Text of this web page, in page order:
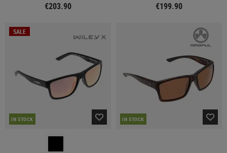
€203.90 €199.90
SALE
IN STOCK IN STOCK